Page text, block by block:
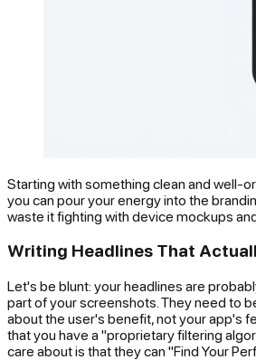
Starting with something clean and well-
you can pour your energy into the
waste it fighting with device mockups
Writing Headlines That
Let's be blunt: your headlines are
part of your screenshots. They need to
about the user's benefit, not your app's
that you have a "proprietary filtering
care about is that they can "Find Your